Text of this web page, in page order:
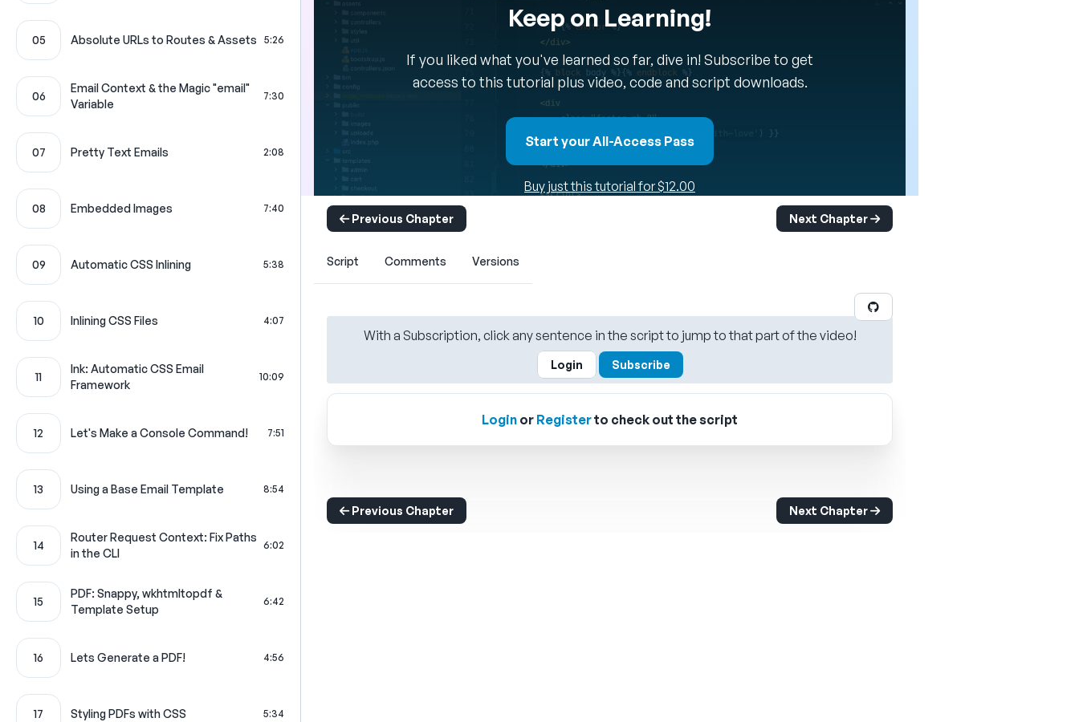
05 Absolute URLs to Routes & Assets 5:26
06
Email Context & the Magic "email"
Variable
7:30
07 Pretty Text Emails 2:08
08 Embedded Images 7:40
09 Automatic CSS Inlining 5:38
10 Inlining CSS Files 4:07
11
Ink: Automatic CSS Email
Framework
10:09
12 Let's Make a Console Command! 7:51
13 Using a Base Email Template 8:54
14
Router Request Context: Fix Paths
in the CLI
6:02
15
PDF: Snappy, wkhtmltopdf &
Template Setup
6:42
16 Lets Generate a PDF! 4:56
17 Styling PDFs with CSS 5:34
Keep on Learning!
If you liked what you've learned so far, dive in! Subscribe to get
access to this tutorial plus video, code and script downloads.
Start your All-Access Pass
Buy just this tutorial for $12.00
Previous Chapter Next Chapter
Script Comments Versions
With a Subscription, click any sentence in the script to jump to that part of the video!
Login Subscribe
Login or Registerto check out the script
Previous Chapter Next Chapter